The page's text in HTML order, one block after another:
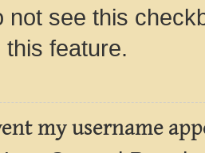
not see this
feature.
my username